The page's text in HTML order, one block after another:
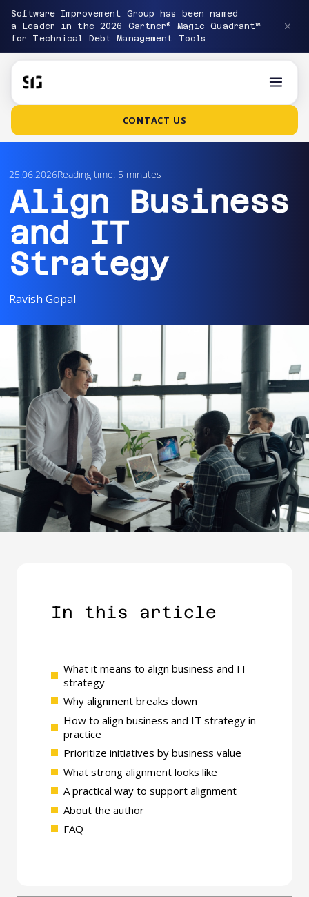
Software Improvement Group has been named
a Leader in the 2026 Gartner® Magic Quadrant™
for Technical Debt Management Tools.
CONTACT US
25.06.2026Reading time: 5 minutes
Align Business
and IT
Strategy
Ravish Gopal
In this article​
What it means to align business and IT
strategy
Why alignment breaks down
How to align business and IT strategy in
practice
Prioritize initiatives by business value
What strong alignment looks like
A practical way to support alignment
About the author
FAQ